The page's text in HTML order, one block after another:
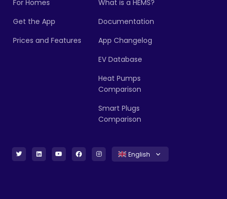
For Homes
Get the App
Prices and Features
What is a HEMS?
Documentation
App Changelog
EV Database
Heat Pumps
Comparison
Smart Plugs
Comparison
English